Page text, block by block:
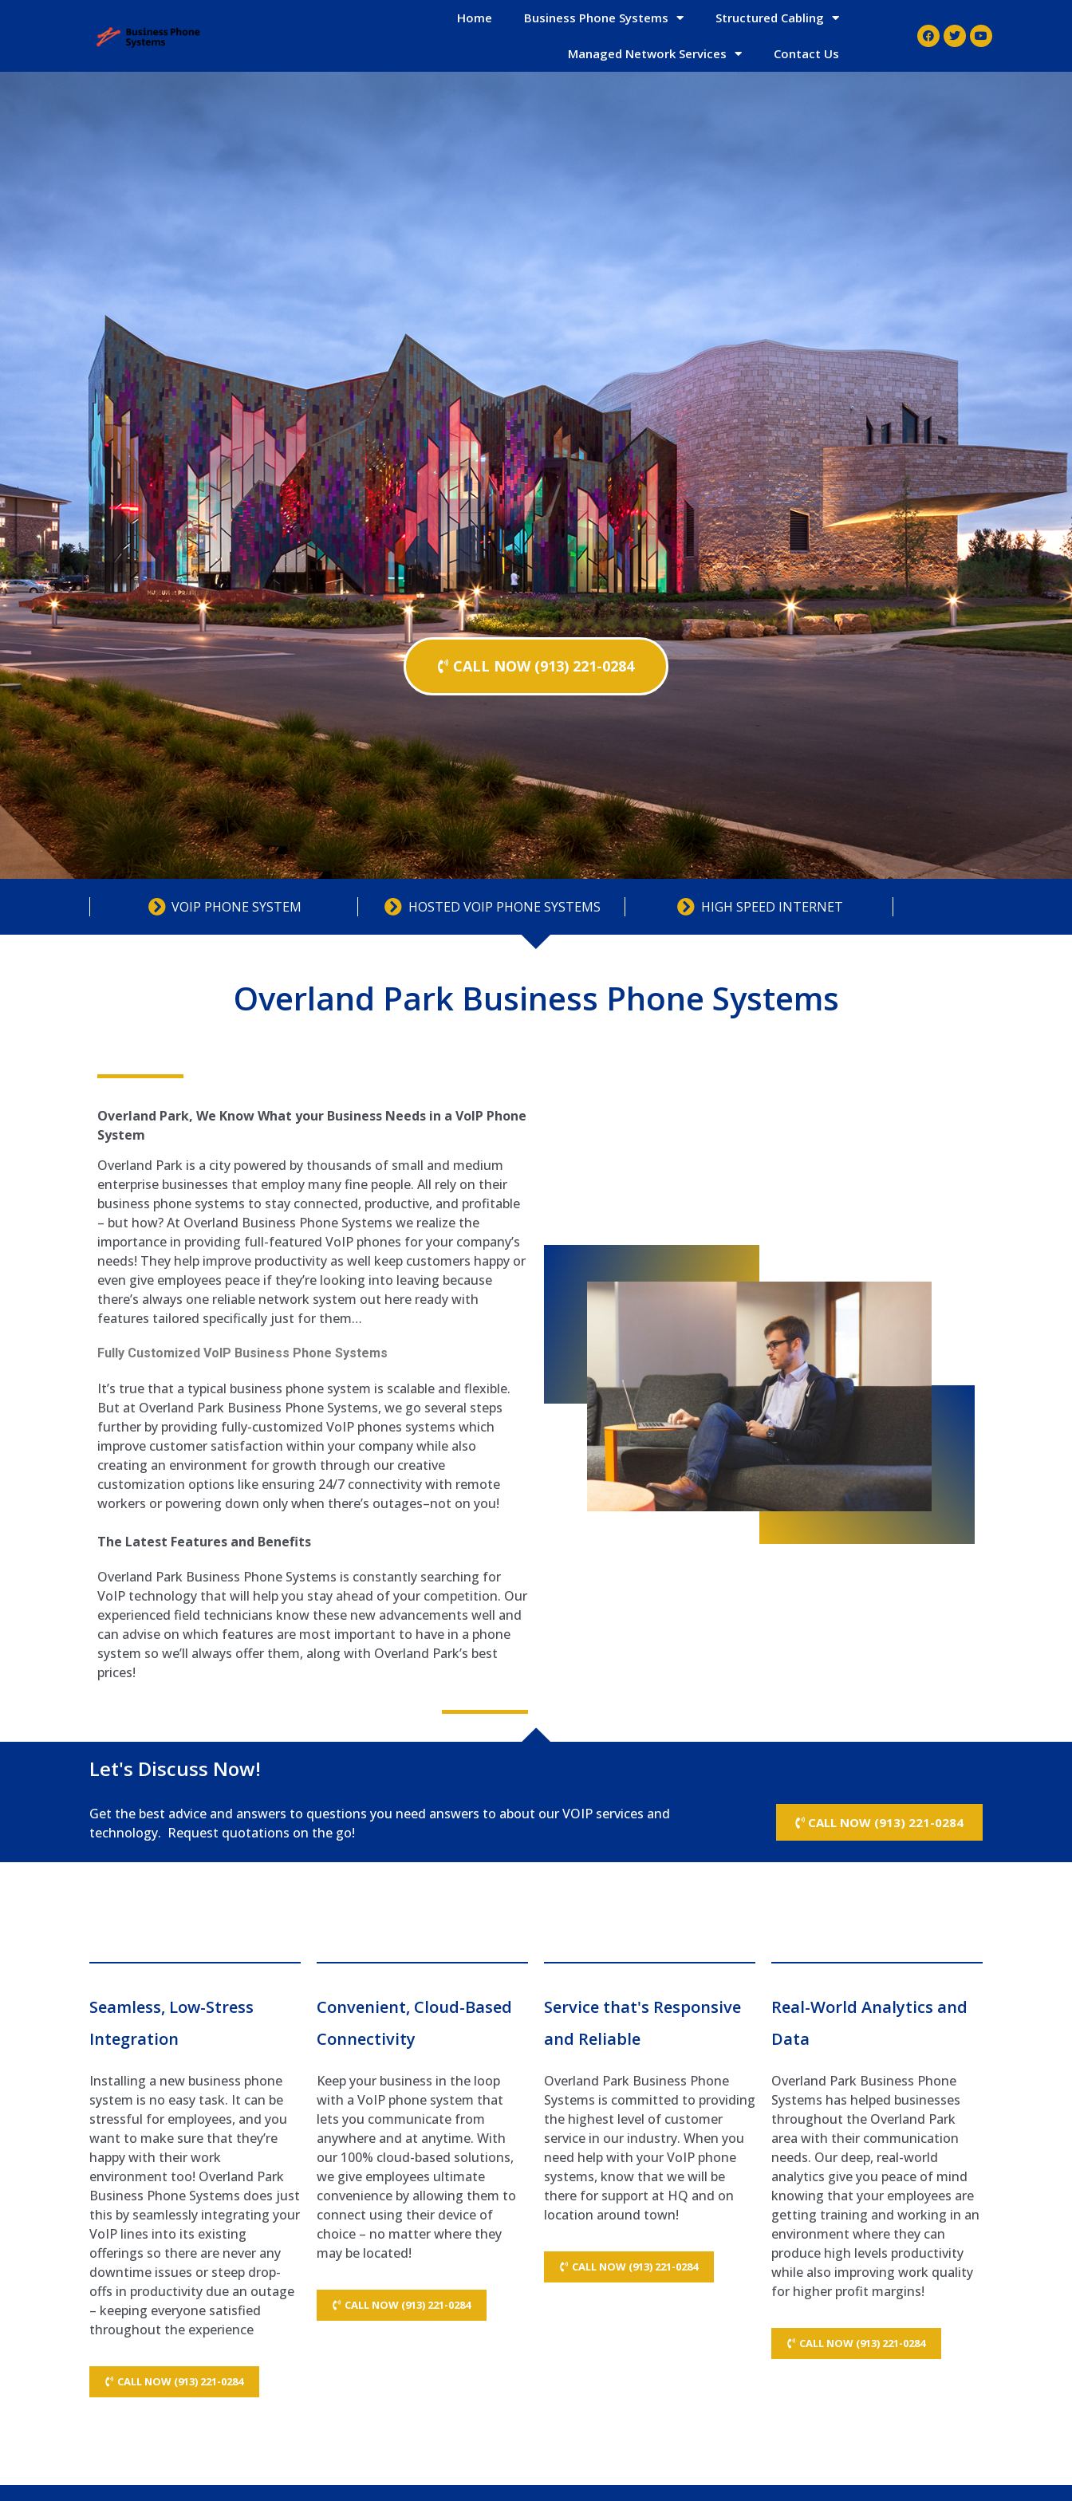
Home Business Phone Systems Structured Cabling
Managed Network Services Contact Us
CALL NOW (913) 221-0284
VOIP PHONE SYSTEM HOSTED VOIP PHONE SYSTEMS HIGH SPEED INTERNET
Overland Park Business Phone Systems
Overland Park, We Know What your Business Needs in a VoIP Phone
System
Overland Park is a city powered by thousands of small and medium
enterprise businesses that employ many fine people. All rely on their
business phone systems to stay connected, productive, and profitable
– but how? At Overland Business Phone Systems we realize the
importance in providing full-featured VoIP phones for your company’s
needs! They help improve productivity as well keep customers happy or
even give employees peace if they’re looking into leaving because
there’s always one reliable network system out here ready with
features tailored specifically just for them…
Fully Customized VoIP Business Phone Systems
It’s true that a typical business phone system is scalable and flexible.
But at Overland Park Business Phone Systems, we go several steps
further by providing fully-customized VoIP phones systems which
improve customer satisfaction within your company while also
creating an environment for growth through our creative
customization options like ensuring 24/7 connectivity with remote
workers or powering down only when there’s outages–not on you!
The Latest Features and Benefits
Overland Park Business Phone Systems is constantly searching for
VoIP technology that will help you stay ahead of your competition. Our
experienced field technicians know these new advancements well and
can advise on which features are most important to have in a phone
system so we’ll always offer them, along with Overland Park’s best
prices!
Let's Discuss Now!
Get the best advice and answers to questions you need answers to about our VOIP services and
technology. Request quotations on the go!
CALL NOW (913) 221-0284
Seamless, Low-Stress
Integration
Installing a new business phone
system is no easy task. It can be
stressful for employees, and you
want to make sure that they’re
happy with their work
environment too! Overland Park
Business Phone Systems does just
this by seamlessly integrating your
VoIP lines into its existing
offerings so there are never any
downtime issues or steep drop-
offs in productivity due an outage
– keeping everyone satisfied
throughout the experience
CALL NOW (913) 221-0284
Convenient, Cloud-Based
Connectivity
Keep your business in the loop
with a VoIP phone system that
lets you communicate from
anywhere and at anytime. With
our 100% cloud-based solutions,
we give employees ultimate
convenience by allowing them to
connect using their device of
choice – no matter where they
may be located!
CALL NOW (913) 221-0284
Service that's Responsive
and Reliable
Overland Park Business Phone
Systems is committed to providing
the highest level of customer
service in our industry. When you
need help with your VoIP phone
systems, know that we will be
there for support at HQ and on
location around town!
CALL NOW (913) 221-0284
Real-World Analytics and
Data
Overland Park Business Phone
Systems has helped businesses
throughout the Overland Park
area with their communication
needs. Our deep, real-world
analytics give you peace of mind
knowing that your employees are
getting training and working in an
environment where they can
produce high levels productivity
while also improving work quality
for higher profit margins!
CALL NOW (913) 221-0284